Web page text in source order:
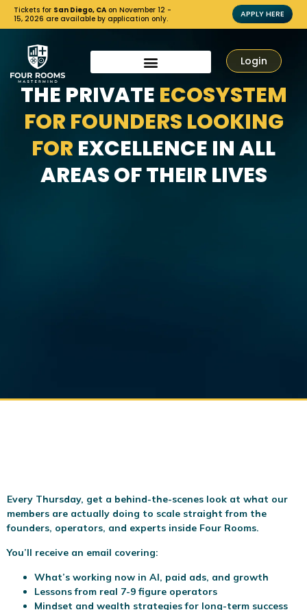
Tickets for San Diego, CA on November 12 -
15, 2026 are available by application only.
APPLY HERE
Login
THE PRIVATE ECOSYSTEM
FOR FOUNDERS LOOKING
FOR EXCELLENCE IN ALL
AREAS OF THEIR LIVES
Every Thursday, get a behind-the-scenes look at what our
members are actually doing to scale straight from the
founders, operators, and experts inside Four Rooms.
You’ll receive an email covering:
What’s working now in AI, paid ads, and growth
Lessons from real 7-9 figure operators
Mindset and wealth strategies for long-term success